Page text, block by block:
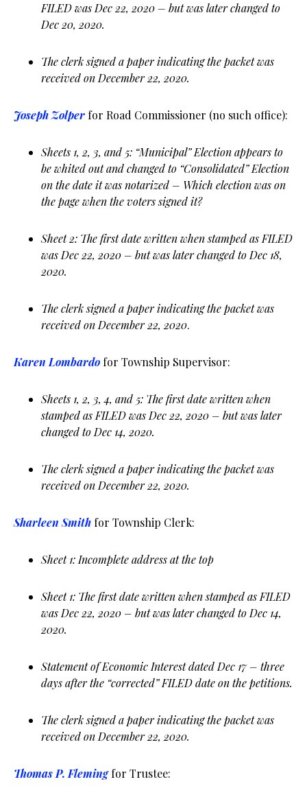
FILED was Dec 22, 2020 – but was later changed to
Dec 20, 2020.
The clerk signed a paper indicating the packet was
received on December 22, 2020.
Joseph Zolper for Road Commissioner (no such office):
Sheets 1, 2, 3, and 5: “Municipal” Election appears to
be whited out and changed to “Consolidated” Election
on the date it was notarized – Which election was on
the page when the voters signed it?
Sheet 2: The first date written when stamped as FILED
was Dec 22, 2020 – but was later changed to Dec 18,
2020.
The clerk signed a paper indicating the packet was
received on December 22, 2020.
Karen Lombardo for Township Supervisor:
Sheets 1, 2, 3, 4, and 5: The first date written when
stamped as FILED was Dec 22, 2020 – but was later
changed to Dec 14, 2020.
The clerk signed a paper indicating the packet was
received on December 22, 2020.
Sharleen Smith for Township Clerk:
Sheet 1: Incomplete address at the top
Sheet 1: The first date written when stamped as FILED
was Dec 22, 2020 – but was later changed to Dec 14,
2020.
Statement of Economic Interest dated Dec 17 – three
days after the “corrected” FILED date on the petitions.
The clerk signed a paper indicating the packet was
received on December 22, 2020.
Thomas P. Flemingfor Trustee: